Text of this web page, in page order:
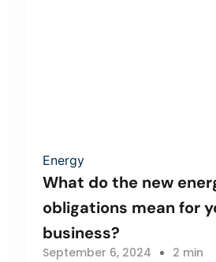
Energy
What do the new
obligations mean for
business?
September 6, 2024 2 min